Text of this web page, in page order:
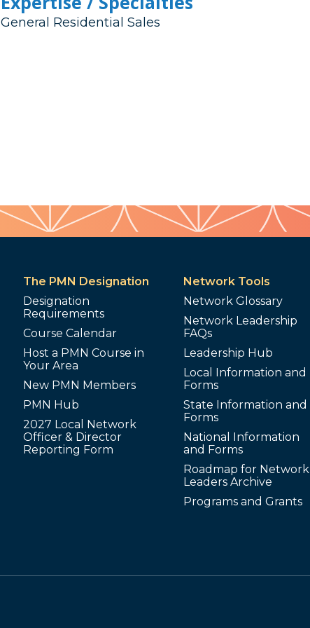
General Residential Sales
The PMN Designation
Designation
Requirements
Course Calendar
Host a PMN Course in
Your Area
New PMN Members
PMN Hub
2027 Local Network
Officer & Director
Reporting Form
Network Tools
Network Glossary
Network Leadership
FAQs
Leadership Hub
Local Information and
Forms
State Information and
Forms
National Information
and Forms
Roadmap for Network
Leaders Archive
Programs and Grants